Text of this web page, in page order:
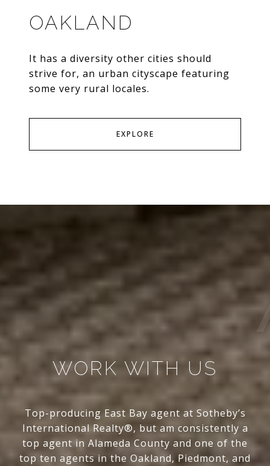
OAKLAND
It has a diversity other cities should
strive for, an urban cityscape featuring
some very rural locales.
EXPLORE
WORK WITH US
Top-producing East Bay agent at Sotheby’s
International Realty®, but am consistently a
top agent in Alameda County and one of the
top ten agents in the Oakland, Piedmont, and